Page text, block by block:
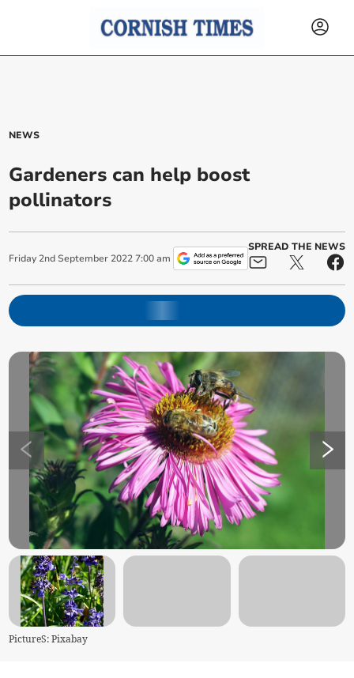
NEWS
Gardeners can help boost
pollinators
Friday 2nd September 2022 7:00 am
SPREAD THE NEWS
PictureS: Pixabay